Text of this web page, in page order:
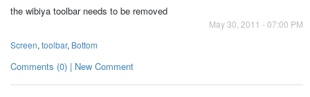
the wibiya toolbar needs to be removed
May 30, 2011 - 07:00 PM
Screen, toolbar, Bottom
Comments (0) | New Comment